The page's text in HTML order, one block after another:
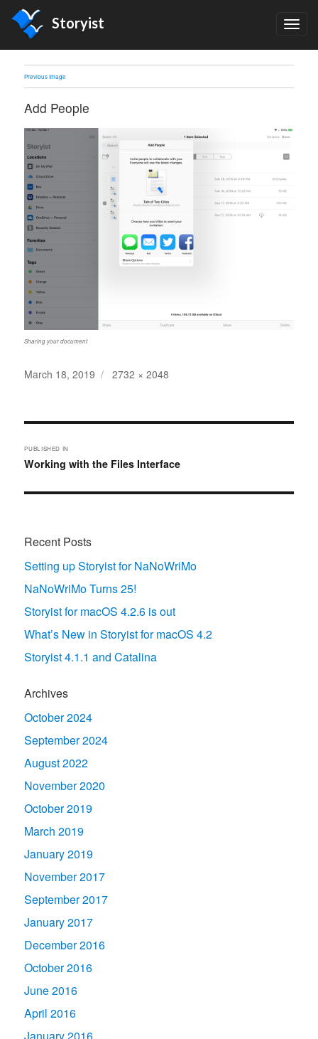
Storyist
Previous Image
Add People
Sharing your document
Posted
March 18, 2019
Full
2732 × 2048
navigation
PUBLISHED IN
Working with the Files Interface
Recent Posts
Setting up Storyist for NaNoWriMo
NaNoWriMo Turns 25!
Storyist for macOS 4.2.6 is out
What’s New in Storyist for macOS 4.2
Storyist 4.1.1 and Catalina
Archives
October 2024
September 2024
August 2022
November 2020
October 2019
March 2019
January 2019
November 2017
September 2017
January 2017
December 2016
October 2016
June 2016
April 2016